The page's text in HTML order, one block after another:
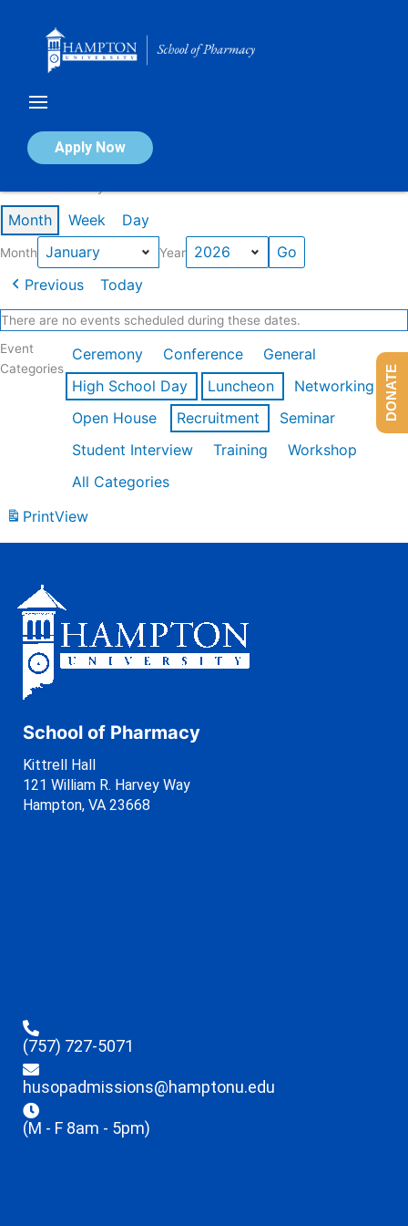
Apply Now
Calendar of Events
Month Week Day
Month Year
Previous Today
There are no events scheduled during these dates.
Event
Categories
Ceremony Conference
General
High School Day
Luncheon
Networking
Open House
Recruitment
Seminar
Student Interview
Training
Workshop
All Categories
PrintView
School of Pharmacy
Kittrell Hall
121 William R. Harvey Way
Hampton, VA 23668
(757) 727-5071
husopadmissions@hamptonu.edu
(M - F 8am - 5pm)
DONATE